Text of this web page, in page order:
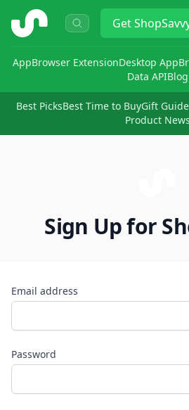
ShopSavvy Get
AppBrowser ExtensionDesktop App
Data APIBlog
Best PicksBest Time to BuyGift
Product News
Sign Up for
Email address
Password